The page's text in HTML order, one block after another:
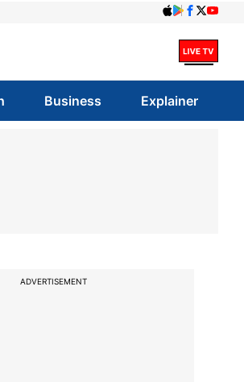
Business Explainer
ADVERTISEMENT